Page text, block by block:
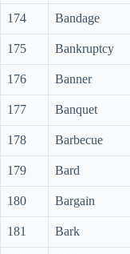
174 Bandage
175 Bankruptcy
176 Banner
177 Banquet
178 Barbecue
179 Bard
180 Bargain
181 Bark